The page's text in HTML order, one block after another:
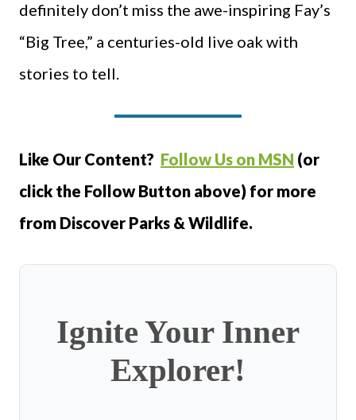
definitely don’t miss the awe-inspiring Fay’s
“Big Tree,” a centuries-old live oak with
stories to tell.
Like Our Content? Follow Us on MSN (or
click the Follow Button above) for more
from Discover Parks & Wildlife.
Ignite Your Inner
Explorer!